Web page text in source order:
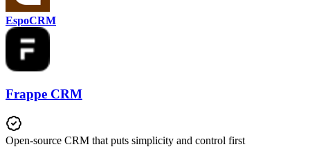
EspoCRM
Frappe CRM
Open-source CRM that puts simplicity and control first